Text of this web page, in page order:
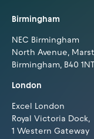
Birmingham
NEC Birmingham
North Avenue,
Birmingham, B40 1NT
London
Excel London
Royal Victoria Dock,
1 Western Gateway